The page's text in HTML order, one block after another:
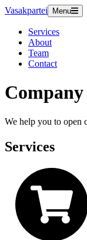
Vasakpartei Menu
Services
About
Team
Contact
We help you to open
Services